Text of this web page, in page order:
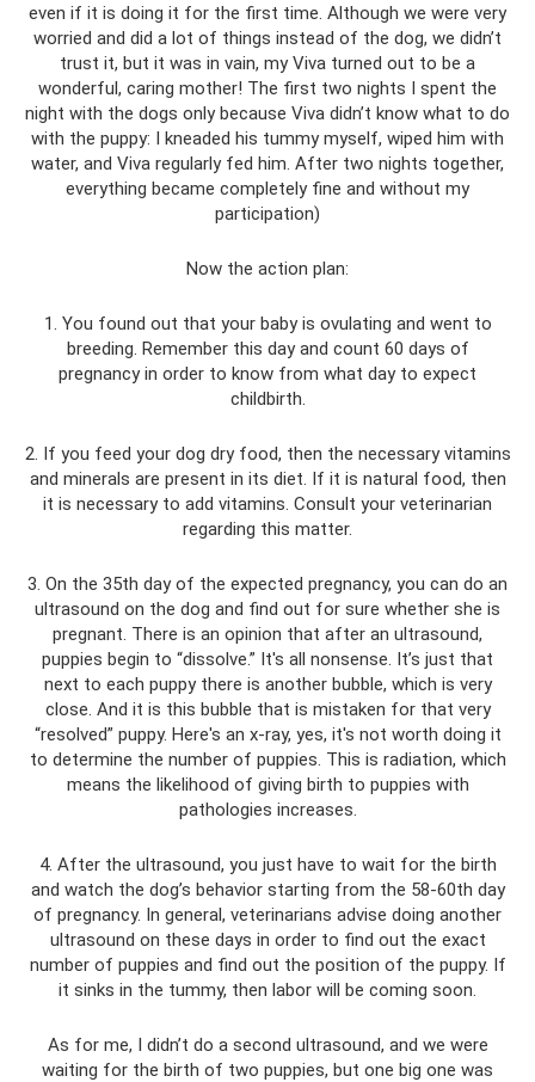
even if it is doing it for the first time. Although we were very
worried and did a lot of things instead of the dog, we didn’t
trust it, but it was in vain, my Viva turned out to be a
wonderful, caring mother! The first two nights I spent the
night with the dogs only because Viva didn’t know what to do
with the puppy: I kneaded his tummy myself, wiped him with
water, and Viva regularly fed him. After two nights together,
everything became completely fine and without my
participation)
Now the action plan:
1. You found out that your baby is ovulating and went to
breeding. Remember this day and count 60 days of
pregnancy in order to know from what day to expect
childbirth.
2. If you feed your dog dry food, then the necessary vitamins
and minerals are present in its diet. If it is natural food, then
it is necessary to add vitamins. Consult your veterinarian
regarding this matter.
3. On the 35th day of the expected pregnancy, you can do an
ultrasound on the dog and find out for sure whether she is
pregnant. There is an opinion that after an ultrasound,
puppies begin to “dissolve.” It's all nonsense. It’s just that
next to each puppy there is another bubble, which is very
close. And it is this bubble that is mistaken for that very
“resolved” puppy. Here's an x-ray, yes, it's not worth doing it
to determine the number of puppies. This is radiation, which
means the likelihood of giving birth to puppies with
pathologies increases.
4. After the ultrasound, you just have to wait for the birth
and watch the dog’s behavior starting from the 58-60th day
of pregnancy. In general, veterinarians advise doing another
ultrasound on these days in order to find out the exact
number of puppies and find out the position of the puppy. If
it sinks in the tummy, then labor will be coming soon.
As for me, I didn’t do a second ultrasound, and we were
waiting for the birth of two puppies, but one big one was